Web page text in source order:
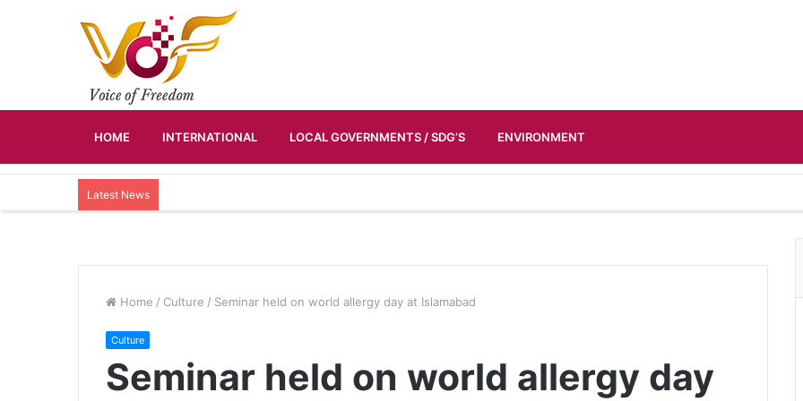
HOME INTERNATIONAL LOCAL GOVERNMENTS / SDG’S ENVIRONMENT
Latest News
Home / Culture / Seminar held on world allergy day at Islamabad
Culture
Seminar held on world allergy day